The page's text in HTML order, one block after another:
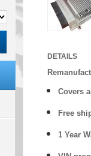
DETAILS
Covers
Free
1 Year